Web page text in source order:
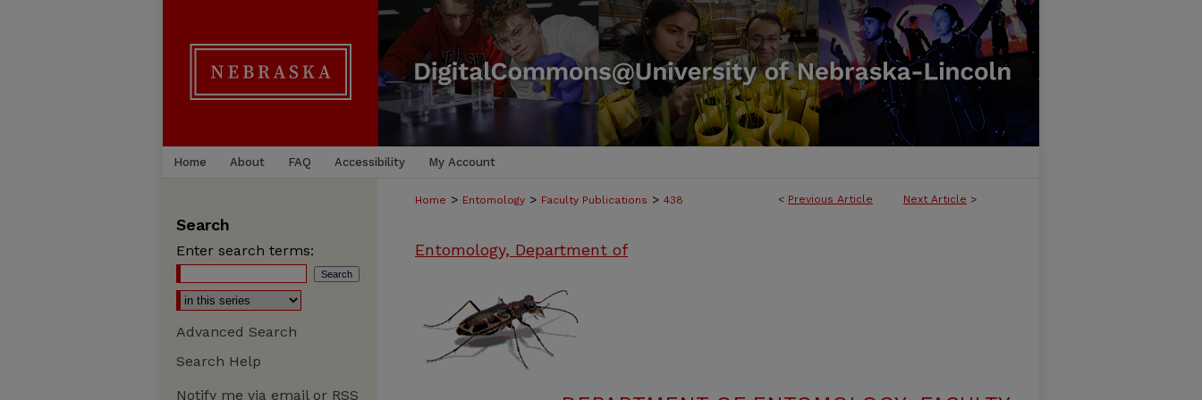
Home About FAQ Accessibility My Account
< Previous Article Next Article >
Home > Entomology > Faculty Publications > 438
Entomology, Department of
Search
Enter search terms:
Advanced Search
Search Help
Notify me via email or RSS